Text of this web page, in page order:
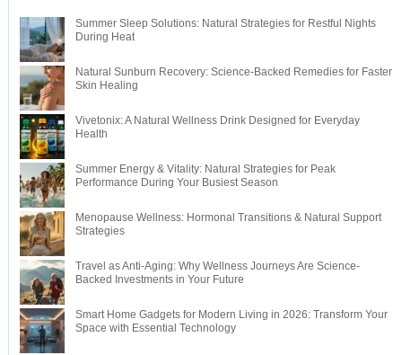
Summer Sleep Solutions: Natural Strategies for Restful Nights
During Heat
Natural Sunburn Recovery: Science-Backed Remedies for Faster
Skin Healing
Vivetonix: A Natural Wellness Drink Designed for Everyday
Health
Summer Energy & Vitality: Natural Strategies for Peak
Performance During Your Busiest Season
Menopause Wellness: Hormonal Transitions & Natural Support
Strategies
Travel as Anti-Aging: Why Wellness Journeys Are Science-
Backed Investments in Your Future
Smart Home Gadgets for Modern Living in 2026: Transform Your
Space with Essential Technology